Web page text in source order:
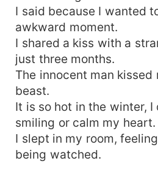
I said because I wanted
awkward moment.
I shared a kiss with a
just three months.
The innocent man kissed
beast.
It is so hot in the winter,
smiling or calm my heart.
I slept in my room,
being watched.